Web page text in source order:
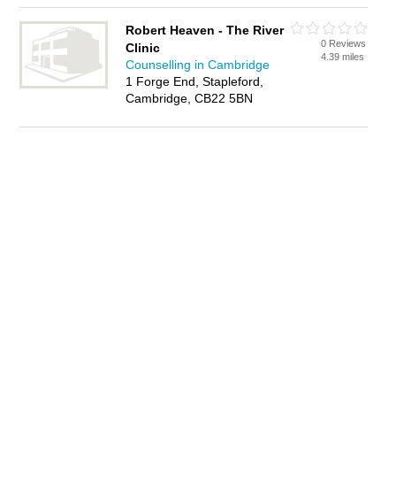
Robert Heaven - The River
Clinic
Counselling in Cambridge
1 Forge End, Stapleford,
Cambridge, CB22 5BN
0 Reviews
4.39 miles